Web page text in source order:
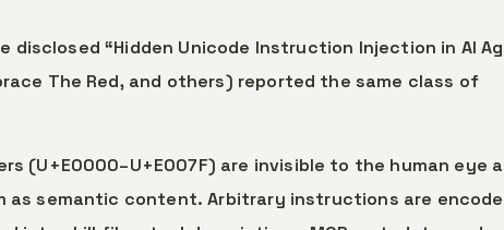
disclosed “Hidden Unicode Instruction Injection in AI
The Red, and others) reported the same class of
(U+E0000–U+E007F) are invisible to the human eye
as semantic content. Arbitrary instructions are